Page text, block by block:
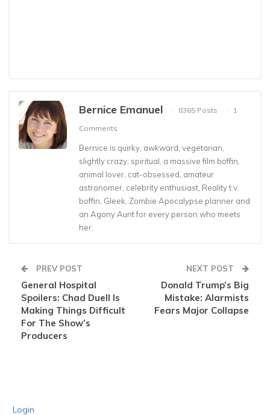
Bernice Emanuel 8365 Posts
1
Comments
Bernice is quirky, awkward, vegetarian,
slightly crazy, spiritual, a massive film boffin,
animal lover, cat-obsessed, amateur
astronomer, celebrity enthusiast, Reality t.v.
boffin, Gleek, Zombie Apocalypse planner and
an Agony Aunt for every person who meets
her.
PREV POST
General Hospital
Spoilers: Chad Duell Is
Making Things Difficult
For The Show’s
Producers
NEXT POST
Donald Trump’s Big
Mistake: Alarmists
Fears Major Collapse
Login